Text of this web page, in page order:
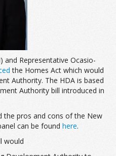
and Representative Ocasio-
the Homes Act which would
Authority. The HDA is based
Authority bill introduced in
the pros and cons of the New
can be found here.
would